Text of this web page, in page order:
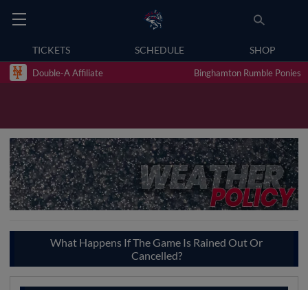
TICKETS SCHEDULE SHOP
Double-A Affiliate Binghamton Rumble Ponies
What Happens If The Game Is Rained Out Or
Cancelled?